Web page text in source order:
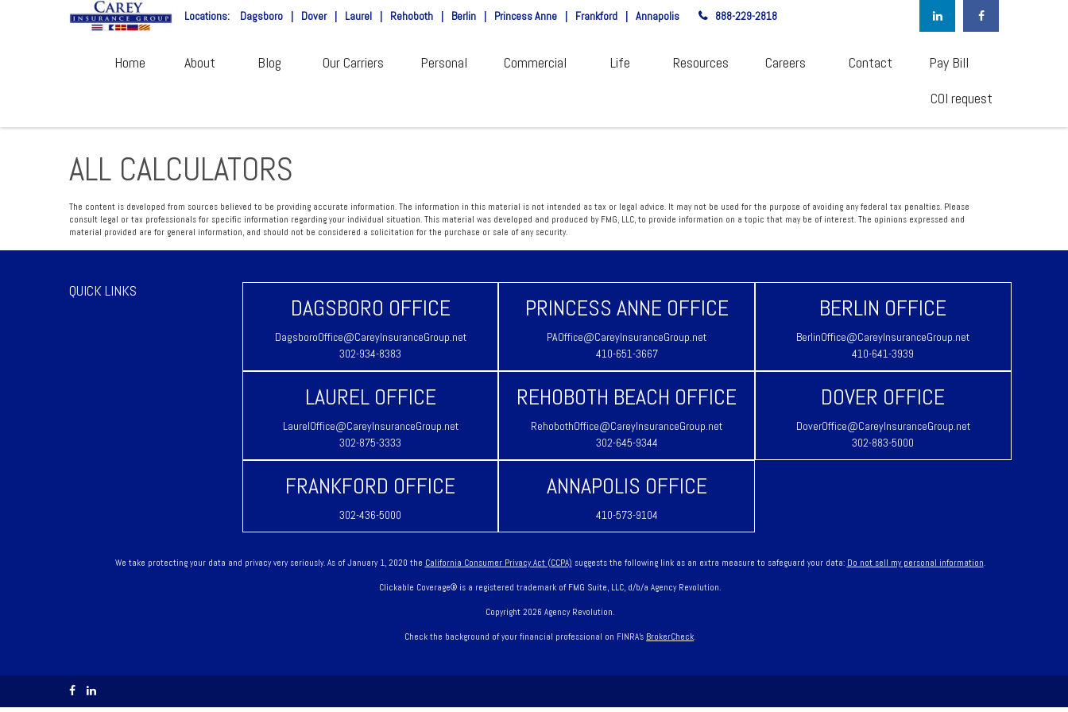
Locations: Dagsboro | Dover | Laurel | Rehoboth | Berlin | Princess Anne | Frankford | Annapolis 888-229-2818
Home About Blog Our Carriers Personal Commercial Life Resources Careers Contact
Pay Bill
COI request
ALL CALCULATORS
The content is developed from sources believed to be providing accurate information. The information in this material is not intended as tax or legal advice. It may not be used for the purpose of avoiding any federal tax penalties. Please
consult legal or tax professionals for specific information regarding your individual situation. This material was developed and produced by FMG, LLC, to provide information on a topic that may be of interest. The opinions expressed and
material provided are for general information, and should not be considered a solicitation for the purchase or sale of any security.
QUICK LINKS
DAGSBORO OFFICE
DagsboroOffice@CareyInsuranceGroup.net
302-934-8383
PRINCESS ANNE OFFICE
PAOffice@CareyInsuranceGroup.net
410-651-3667
BERLIN OFFICE
BerlinOffice@CareyInsuranceGroup.net
410-641-3939
LAUREL OFFICE
LaurelOffice@CareyInsuranceGroup.net
302-875-3333
REHOBOTH BEACH OFFICE
RehobothOffice@CareyInsuranceGroup.net
302-645-9344
DOVER OFFICE
DoverOffice@CareyInsuranceGroup.net
302-883-5000
FRANKFORD OFFICE
302-436-5000
ANNAPOLIS OFFICE
410-573-9104
We take protecting your data and privacy very seriously. As of January 1, 2020 the California Consumer Privacy Act (CCPA) suggests the following link as an extra measure to safeguard your data: Do not sell my personal information
Clickable Coverage® is a registered trademark of FMG Suite, LLC, d/b/a Agency Revolution.
Copyright 2026 Agency Revolution.
Check the background of your financial professional on FINRA's BrokerCheck